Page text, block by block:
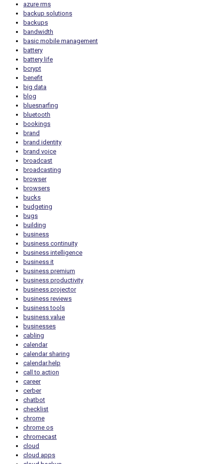
azure rms
backup solutions
backups
bandwidth
basic mobile management
battery
battery life
bcrypt
benefit
big data
blog
bluesnarfing
bluetooth
bookings
brand
brand identity
brand voice
broadcast
broadcasting
browser
browsers
bucks
budgeting
bugs
building
business
business continuity
business intelligence
business it
business premium
business productivity
business projector
business reviews
business tools
business value
businesses
cabling
calendar
calendar sharing
calendar.help
call to action
career
cerber
chatbot
checklist
chrome
chrome os
chromecast
cloud
cloud apps